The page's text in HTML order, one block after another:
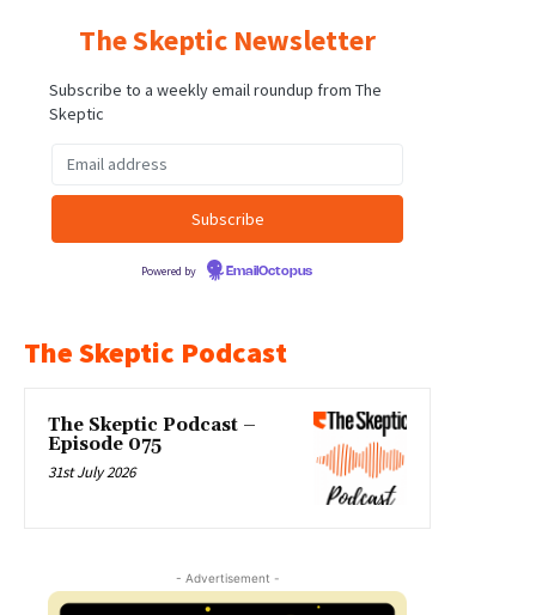
The Skeptic Newsletter
Subscribe to a weekly email roundup from The
Skeptic
Powered by EmailOctopus
The Skeptic Podcast
The Skeptic Podcast –
Episode 075
31st July 2026
- Advertisement -